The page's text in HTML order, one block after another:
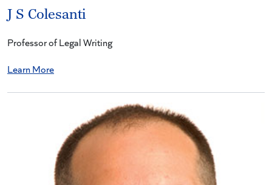
J S Colesanti
Professor of Legal Writing
Learn More